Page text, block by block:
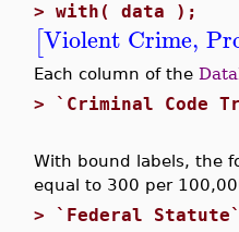
> with( data );
[Violent Crime,
Each column of the
> `Criminal Code
With bound labels, the
equal to 300 per
> `Federal